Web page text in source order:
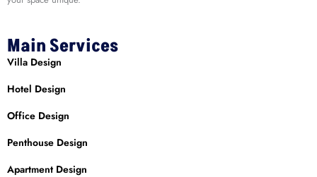
Main Services
Villa Design
Hotel Design
Office Design
Penthouse Design
Apartment Design